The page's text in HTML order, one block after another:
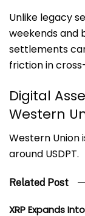
Unlike legacy
weekends and
settlements
friction in
Digital
Western
Western Union
around USDPT.
Related Post
XRP Expands